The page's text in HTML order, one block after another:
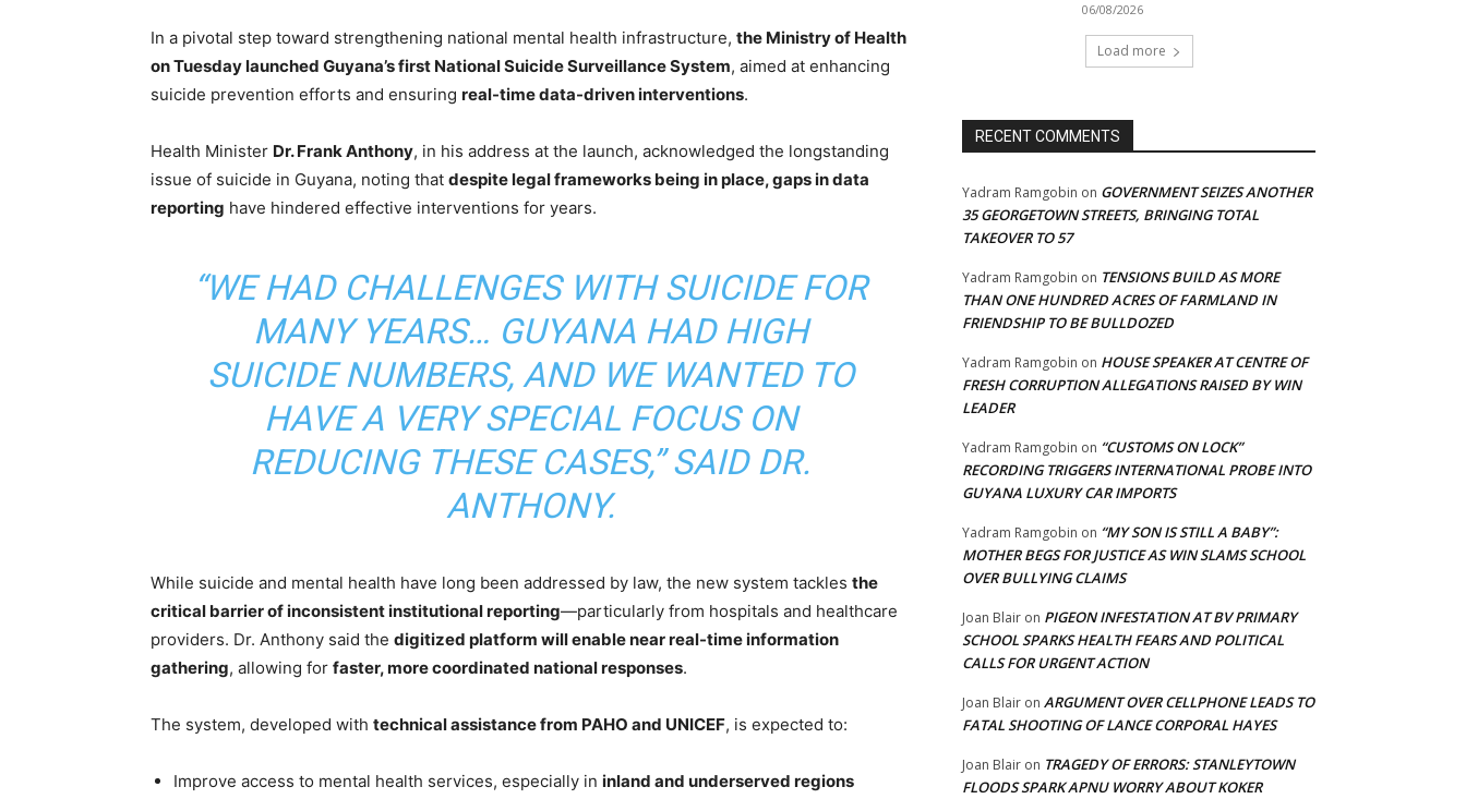
In a pivotal step toward strengthening national mental health infrastructure, the Ministry of Health
on Tuesday launched Guyana’s first National Suicide Surveillance System, aimed at enhancing
suicide prevention efforts and ensuring real-time data-driven interventions.
Health Minister Dr. Frank Anthony, in his address at the launch, acknowledged the longstanding
issue of suicide in Guyana, noting that despite legal frameworks being in place, gaps in data
reporting have hindered effective interventions for years.
“WE HAD CHALLENGES WITH SUICIDE FOR
MANY YEARS… GUYANA HAD HIGH
SUICIDE NUMBERS, AND WE WANTED TO
HAVE A VERY SPECIAL FOCUS ON
REDUCING THESE CASES,” SAID DR.
ANTHONY.
While suicide and mental health have long been addressed by law, the new system tackles the
critical barrier of inconsistent institutional reporting—particularly from hospitals and healthcare
providers. Dr. Anthony said the digitized platform will enable near real-time information
gathering, allowing for faster, more coordinated national responses.
The system, developed with technical assistance from PAHO and UNICEF, is expected to:
Improve access to mental health services, especially in inland and underserved regions
06/08/2026
Load more
RECENT COMMENTS
Yadram Ramgobin on GOVERNMENT SEIZES ANOTHER
35 GEORGETOWN STREETS, BRINGING TOTAL
TAKEOVER TO 57
Yadram Ramgobin on TENSIONS BUILD AS MORE
THAN ONE HUNDRED ACRES OF FARMLAND IN
FRIENDSHIP TO BE BULLDOZED
Yadram Ramgobin on HOUSE SPEAKER AT CENTRE OF
FRESH CORRUPTION ALLEGATIONS RAISED BY WIN
LEADER
Yadram Ramgobin on “CUSTOMS ON LOCK”
RECORDING TRIGGERS INTERNATIONAL PROBE INTO
GUYANA LUXURY CAR IMPORTS
Yadram Ramgobin on “MY SON IS STILL A BABY”:
MOTHER BEGS FOR JUSTICE AS WIN SLAMS SCHOOL
OVER BULLYING CLAIMS
Joan Blair on PIGEON INFESTATION AT BV PRIMARY
SCHOOL SPARKS HEALTH FEARS AND POLITICAL
CALLS FOR URGENT ACTION
Joan Blair on ARGUMENT OVER CELLPHONE LEADS TO
FATAL SHOOTING OF LANCE CORPORAL HAYES
Joan Blair on TRAGEDY OF ERRORS: STANLEYTOWN
FLOODS SPARK APNU WORRY ABOUT KOKER